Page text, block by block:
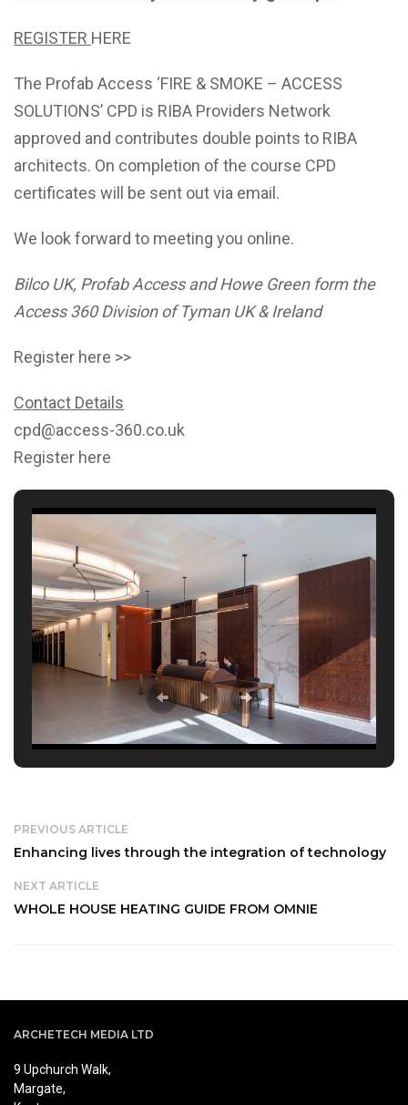
REGISTER HERE
The Profab Access ‘FIRE & SMOKE – ACCESS
SOLUTIONS’ CPD is RIBA Providers Network
approved and contributes double points to RIBA
architects. On completion of the course CPD
certificates will be sent out via email.
We look forward to meeting you online.
Bilco UK, Profab Access and Howe Green form the
Access 360 Division of Tyman UK & Ireland
Register here >>
Contact Details
cpd@access-360.co.uk
Register here
PREVIOUS ARTICLE
Enhancing lives through the integration of technology
NEXT ARTICLE
WHOLE HOUSE HEATING GUIDE FROM OMNIE
ARCHETECH MEDIA LTD
9 Upchurch Walk,
Margate,